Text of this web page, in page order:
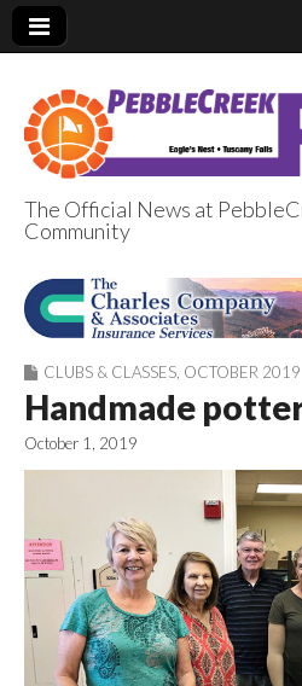
The Official News at
Community
CLUBS & CLASSES OCTOBER 2019
Handmade
October 1, 2019